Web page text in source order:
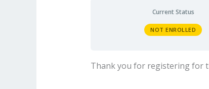
Current Status
NOT ENROLLED
Thank you for registering for